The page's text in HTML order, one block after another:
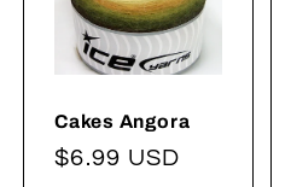
Cakes Angora
Regular
$6.99 USD